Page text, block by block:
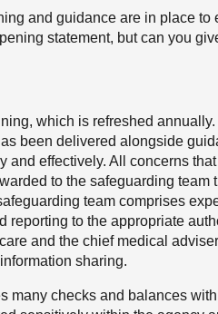
and guidance are in place to
statement, but can you
which is refreshed
been delivered alongside
and effectively. All concerns
to the safeguarding team
team comprises
to the appropriate
and the chief medical
sharing.
checks and balances with